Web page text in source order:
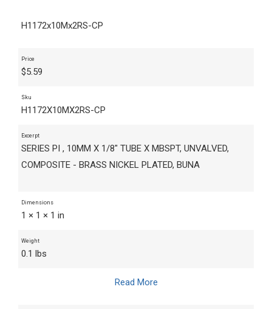
H1172x10Mx2RS-CP
Price
$5.59
Sku
H1172X10MX2RS-CP
Excerpt
SERIES PI , 10MM X 1/8" TUBE X MBSPT, UNVALVED,
COMPOSITE - BRASS NICKEL PLATED, BUNA
Dimensions
1 × 1 × 1 in
Weight
0.1 lbs
Read More